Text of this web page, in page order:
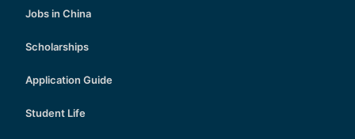
Jobs in China
Scholarships
Application Guide
Student Life